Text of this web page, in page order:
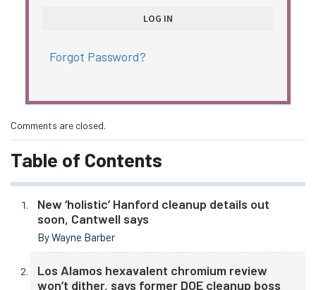
Forgot Password?
Comments are closed.
Table of Contents
New ‘holistic’ Hanford cleanup details out
soon, Cantwell says
By Wayne Barber
Los Alamos hexavalent chromium review
won’t dither, says former DOE cleanup boss